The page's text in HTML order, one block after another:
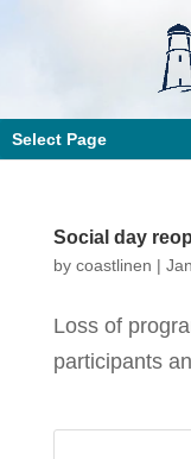
Select Page
Social day
by coastlinen |
Loss of
participants